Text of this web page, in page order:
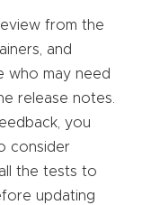
from the
and
who may need
release notes.
you
consider
the tests to
updating